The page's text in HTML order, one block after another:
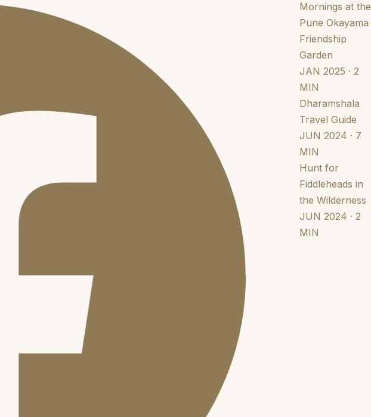
Mornings at the
Pune Okayama
Friendship
Garden
JAN 2025 · 2
MIN
Dharamshala
Travel Guide
JUN 2024 · 7
MIN
Hunt for
Fiddleheads in
the Wilderness
JUN 2024 · 2
MIN